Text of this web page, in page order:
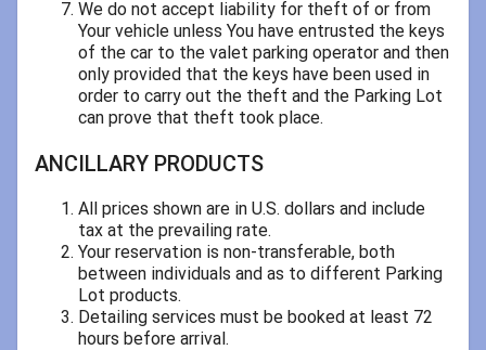
We do not accept liability for theft of or from
Your vehicle unless You have entrusted the keys
of the car to the valet parking operator and then
only provided that the keys have been used in
order to carry out the theft and the Parking Lot
can prove that theft took place.
ANCILLARY PRODUCTS
All prices shown are in U.S. dollars and include
tax at the prevailing rate.
Your reservation is non-transferable, both
between individuals and as to different Parking
Lot products.
Detailing services must be booked at least 72
hours before arrival.